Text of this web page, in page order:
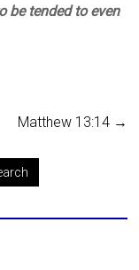
be tended to even
Matthew 13:14 →